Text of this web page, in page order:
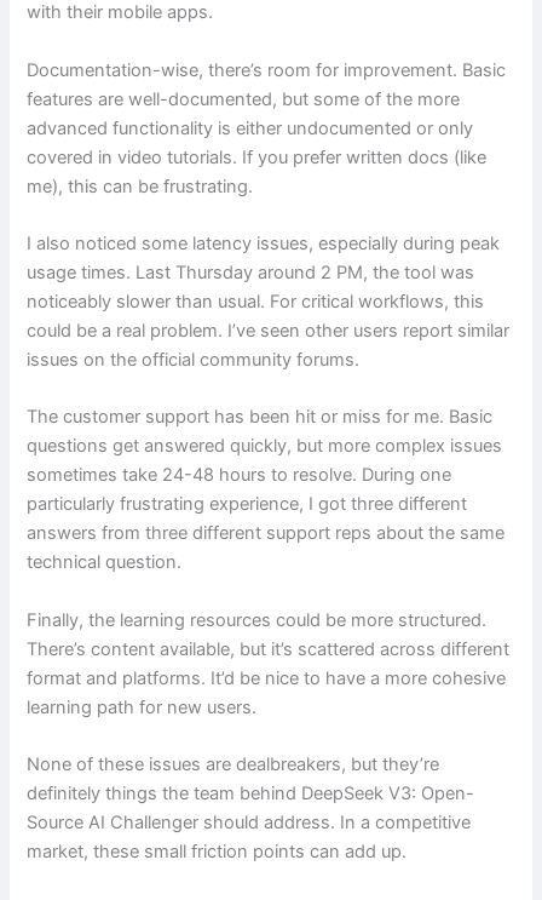
with their mobile apps.
Documentation-wise, there’s room for improvement. Basic
features are well-documented, but some of the more
advanced functionality is either undocumented or only
covered in video tutorials. If you prefer written docs (like
me), this can be frustrating.
I also noticed some latency issues, especially during peak
usage times. Last Thursday around 2 PM, the tool was
noticeably slower than usual. For critical workflows, this
could be a real problem. I’ve seen other users report similar
issues on the official community forums.
The customer support has been hit or miss for me. Basic
questions get answered quickly, but more complex issues
sometimes take 24-48 hours to resolve. During one
particularly frustrating experience, I got three different
answers from three different support reps about the same
technical question.
Finally, the learning resources could be more structured.
There’s content available, but it’s scattered across different
format and platforms. It’d be nice to have a more cohesive
learning path for new users.
None of these issues are dealbreakers, but they’re
definitely things the team behind DeepSeek V3: Open-
Source AI Challenger should address. In a competitive
market, these small friction points can add up.